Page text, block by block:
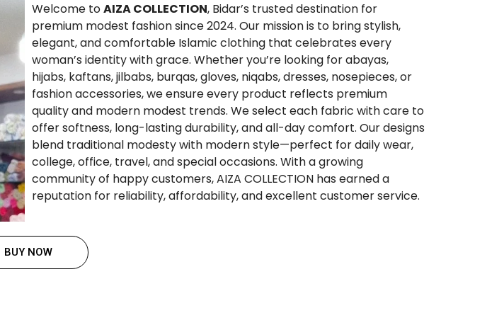
Welcome toAIZA COLLECTION, Bidar’s trusted destination for
premium modest fashion since 2024. Our mission is to bring stylish,
elegant, and comfortable Islamic clothing that celebrates every
woman’s identity with grace. Whether you’re looking for abayas,
hijabs, kaftans, jilbabs, burqas, gloves, niqabs, dresses, nosepieces, or
fashion accessories, we ensure every product reflects premium
quality and modern modest trends. We select each fabric with care to
offer softness, long-lasting durability, and all-day comfort. Our designs
blend traditional modesty with modern style—perfect for daily wear,
college, office, travel, and special occasions. With a growing
community of happy customers, AIZA COLLECTION has earned a
reputation for reliability, affordability, and excellent customer service.
BUY NOW